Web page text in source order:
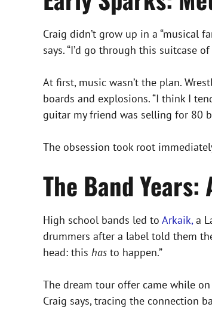
Craig didn’t grow up in a “musical
says. “I’d go through this suitcase
At first, music wasn’t the plan.
boards and explosions. “I think I
guitar my friend was selling for 80
The obsession took root
The Band
High school bands led to Arkaik,a
drummers after a label told them
head: this has to happen.”
The dream tour offer came while
Craig says, tracing the connection